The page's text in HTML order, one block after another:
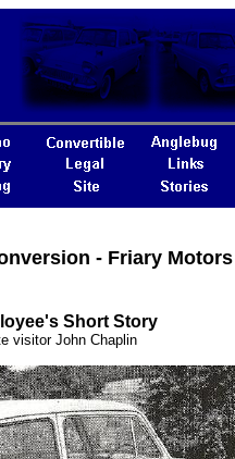
- Friary
Short Story
visitor John Chaplin